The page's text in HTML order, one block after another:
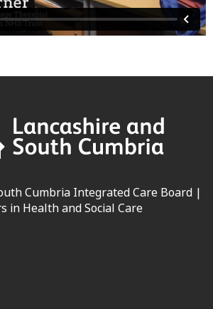
Cumbria Integrated Care Board |
in Health and Social Care